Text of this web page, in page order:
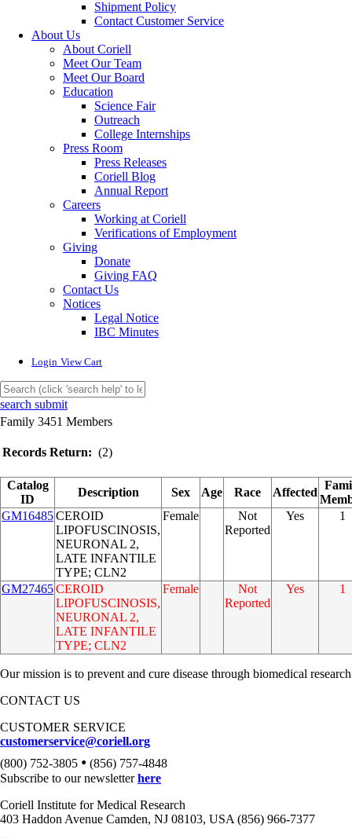
Shipment Policy
Contact Customer Service
About Us
About Coriell
Meet Our Team
Meet Our Board
Education
Science Fair
Outreach
College Internships
Press Room
Press Releases
Coriell Blog
Annual Report
Careers
Working at Coriell
Verifications of Employment
Giving
Donate
Giving FAQ
Contact Us
Notices
Legal Notice
IBC Minutes
Login View Cart
search submit
Family 3451 Members
Records Return: (2)
Catalog
ID
Description Sex Age Race Affected
GM16485CEROID
LIPOFUSCINOSIS,
NEURONAL 2,
LATE INFANTILE
TYPE; CLN2
Female
Not
Reported
Yes 1
GM27465CEROID
LIPOFUSCINOSIS,
NEURONAL 2,
LATE INFANTILE
TYPE; CLN2
Female
Not
Reported
Yes 1
Our mission is to prevent and cure disease through biomedical
CONTACT US
CUSTOMER SERVICE
customerservice@coriell.org
(800) 752-3805 • (856) 757-4848
Subscribe to our newsletterhere
Coriell Institute for Medical Research
403 Haddon Avenue Camden, NJ 08103, USA (856) 966-7377